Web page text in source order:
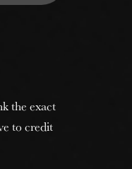
the exact
to credit